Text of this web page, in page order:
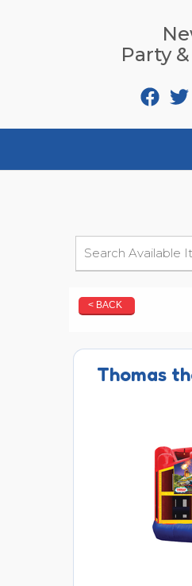
Party
< BACK
Thomas